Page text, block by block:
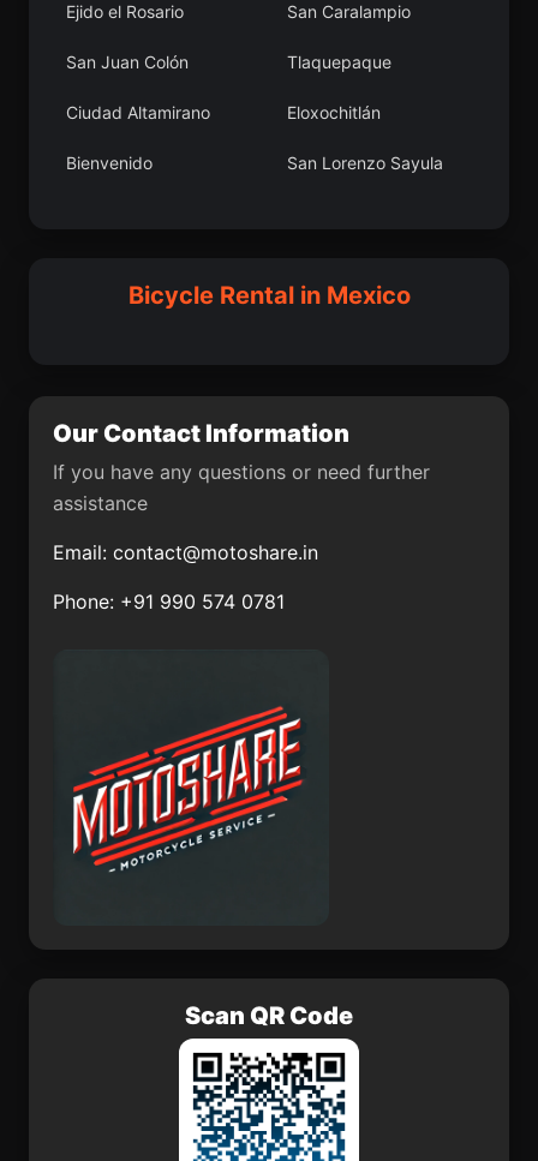
(Tercera Manzana San
Nepopualco
Medellín Villa del Campo
Santa Catarina
Ejido el Rosario San Caralampio
San Juan Colón Tlaquepaque
Ciudad Altamirano Eloxochitlán
Bienvenido San Lorenzo Sayula
Campo Sesenta
Chapab San Antonio del Puente
Río Verde
Concepción La Rinconoda
San Sebastián
Calixtlahuaca
Bicycle Rental in Mexico
Our Contact Information
If you have any questions or need further
assistance
Email: contact@motoshare.in
Phone: +91 990 574 0781
Scan QR Code